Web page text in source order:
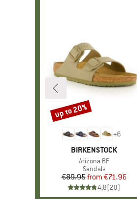
+6
BRAND
BIRKENSTOCK
Item(s)
Arizona BF
Product group
Sandals
Price
€89.95 Reduced Price
from €71.96
4,8(20)
Discount
up to 20%